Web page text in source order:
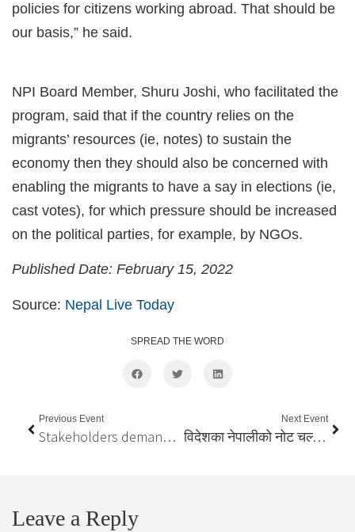
policies for citizens working abroad. That should be
our basis,” he said.
NPI Board Member, Shuru Joshi, who facilitated the
program, said that if the country relies on the
migrants’ resources (ie, notes) to sustain the
economy then they should also be concerned with
enabling the migrants to have a say in elections (ie,
cast votes), for which pressure should be increased
on the political parties, for example, by NGOs.
Published Date: February 15, 2022
Source: Nepal Live Today
SPREAD THE WORD
Previous Event
Stakeholders demand govt to implement apex court order to ensure voting rights of Nepalis living abroad
Next Event
विदेशका नेपालीको नोट चल्ने, भोट नचल्ने ?
Leave a Reply